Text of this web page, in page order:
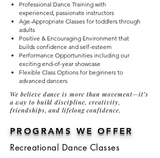
Professional Dance Training with
experienced, passionate instructors
Age-Appropriate Classes for toddlers through
adults
Positive & Encouraging Environment that
builds confidence and self-esteem
Performance Opportunities including our
exciting end-of-year showcase
Flexible Class Options for beginners to
advanced dancers
We believe dance is more than movement—it’s
a way to build discipline, creativity,
friendships, and lifelong confidence.
PROGRAMS WE OFFER
Recreational Dance Classes